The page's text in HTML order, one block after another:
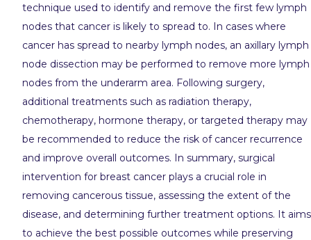
technique used to identify and remove the first few lymph
nodes that cancer is likely to spread to. In cases where
cancer has spread to nearby lymph nodes, an axillary lymph
node dissection may be performed to remove more lymph
nodes from the underarm area. Following surgery,
additional treatments such as radiation therapy,
chemotherapy, hormone therapy, or targeted therapy may
be recommended to reduce the risk of cancer recurrence
and improve overall outcomes. In summary, surgical
intervention for breast cancer plays a crucial role in
removing cancerous tissue, assessing the extent of the
disease, and determining further treatment options. It aims
to achieve the best possible outcomes while preserving